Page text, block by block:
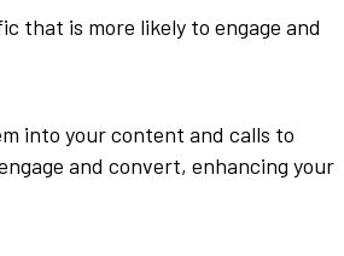
that is more likely to engage and
into your content and calls to
and convert, enhancing your